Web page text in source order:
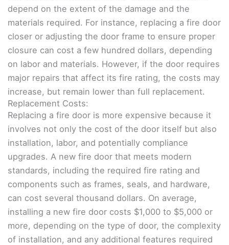
depend on the extent of the damage and the
materials required. For instance, replacing a fire door
closer or adjusting the door frame to ensure proper
closure can cost a few hundred dollars, depending
on labor and materials. However, if the door requires
major repairs that affect its fire rating, the costs may
increase, but remain lower than full replacement.
Replacement Costs:
Replacing a fire door is more expensive because it
involves not only the cost of the door itself but also
installation, labor, and potentially compliance
upgrades. A new fire door that meets modern
standards, including the required fire rating and
components such as frames, seals, and hardware,
can cost several thousand dollars. On average,
installing a new fire door costs $1,000 to $5,000 or
more, depending on the type of door, the complexity
of installation, and any additional features required